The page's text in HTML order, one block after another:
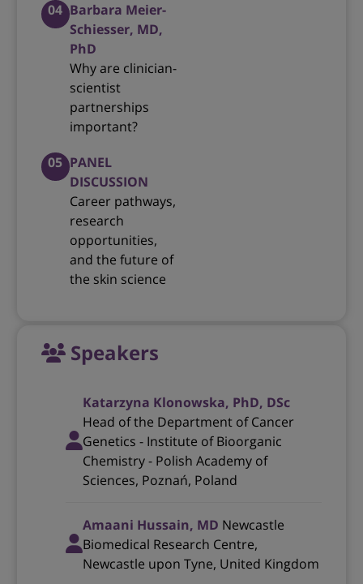
04 Barbara Meier-
Schiesser, MD,
PhD
Why are clinician-
scientist
partnerships
important?
05 PANEL
DISCUSSION
Career pathways,
research
opportunities,
and the future of
the skin science
Speakers
Katarzyna Klonowska, PhD, DSc
Head of the Department of Cancer
Genetics - Institute of Bioorganic
Chemistry - Polish Academy of
Sciences, Poznań, Poland
Amaani Hussain, MD Newcastle
Biomedical Research Centre,
Newcastle upon Tyne, United Kingdom